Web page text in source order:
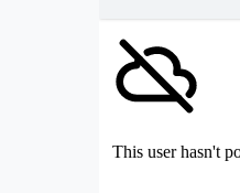
This user hasn't